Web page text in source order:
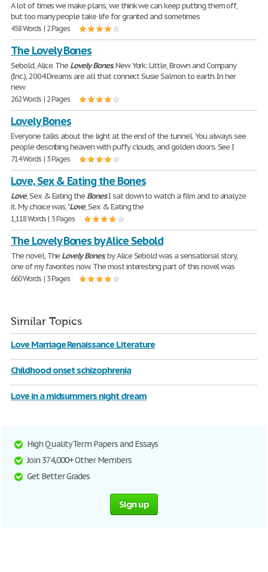
A lot of times we make plans, we think we can keep putting them off,
but too many people take life for granted and sometimes
458 Words | 2 Pages
The Lovely Bones
Sebold, Alice. The LovelyBones. New York: Little, Brown and Company
(Inc.), 2004 Dreams are all that connect Susie Salmon to earth. In her
new
262 Words | 2 Pages
Lovely Bones
Everyone talks about the light at the end of the tunnel. You always see
people describing heaven with puffy clouds, and golden doors. See I
714 Words | 3 Pages
Love, Sex & Eating the Bones
Love, Sex & Eating the BonesI sat down to watch a film and to analyze
it. My choice was, "Love, Sex & Eating the
1,118 Words | 5 Pages
The Lovely Bones by Alice Sebold
The novel, The Lovely Bones, by Alice Sebold was a sensational story,
one of my favorites now. The most interesting part of this novel was
660 Words | 3 Pages
Similar Topics
Love Marriage Renaissance Literature
Childhood onset schizophrenia
Love in a midsummers night dream
High Quality Term Papers and Essays
Join 374,000+ Other Members
Get Better Grades
Sign up